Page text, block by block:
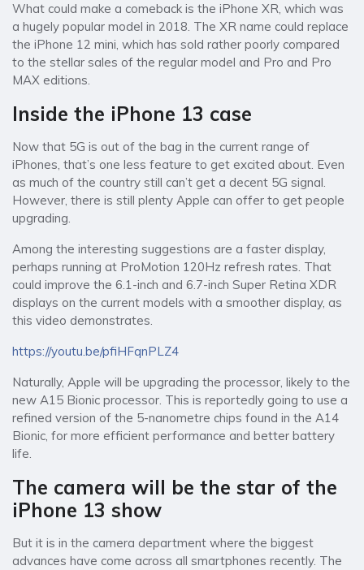
What could make a comeback is the iPhone XR, which was
a hugely popular model in 2018. The XR name could replace
the iPhone 12 mini, which has sold rather poorly compared
to the stellar sales of the regular model and Pro and Pro
MAX editions.
Inside the iPhone 13 case
Now that 5G is out of the bag in the current range of
iPhones, that’s one less feature to get excited about. Even
as much of the country still can’t get a decent 5G signal.
However, there is still plenty Apple can offer to get people
upgrading.
Among the interesting suggestions are a faster display,
perhaps running at ProMotion 120Hz refresh rates. That
could improve the 6.1-inch and 6.7-inch Super Retina XDR
displays on the current models with a smoother display, as
this video demonstrates.
https://youtu.be/pfiHFqnPLZ4
Naturally, Apple will be upgrading the processor, likely to the
new A15 Bionic processor. This is reportedly going to use a
refined version of the 5-nanometre chips found in the A14
Bionic, for more efficient performance and better battery
life.
The camera will be the star of the
iPhone 13 show
But it is in the camera department where the biggest
advances have come across all smartphones recently. The